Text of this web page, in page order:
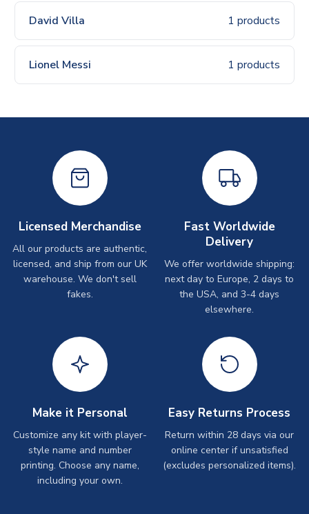
David Villa 1 products
Lionel Messi 1 products
Licensed Merchandise
All our products are authentic,
licensed, and ship from our UK
warehouse. We don't sell
fakes.
Fast Worldwide
Delivery
We offer worldwide shipping:
next day to Europe, 2 days to
the USA, and 3-4 days
elsewhere.
Make it Personal
Customize any kit with player-
style name and number
printing. Choose any name,
including your own.
Easy Returns Process
Return within 28 days via our
online center if unsatisfied
(excludes personalized items).